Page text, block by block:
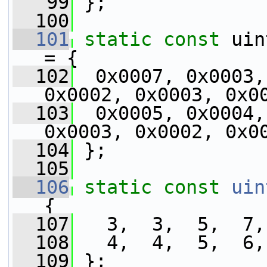
  100
  101
static const
= {
  102
0x0007,
0x0002, 0x0003,
  103
0x0005,
0x0003, 0x0002,
  104
};
  105
  106
static const
{
  107
3,  3,  5,  7,
  108
4,  4,  5,  6,
  109
};